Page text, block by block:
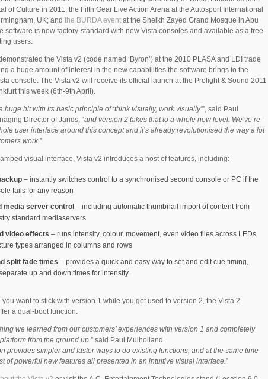
of Culture in 2011; the Fifth Gear Live Action Arena at the Autosport International
UK; and the BURDA event at the Sheikh Zayed Grand Mosque in Abu
software is now factory-standard with new Vista consoles and available as a free
users.
the Vista v2 (code named ‘Byron’) at the 2010 PLASA and LDI trade
a huge amount of interest in the new capabilities the software brings to the
console. The Vista v2 will receive its official launch at the Prolight & Sound 2011
this week (6th-9th April).
huge hit with its basic principle of ‘think visually, work visually’”, said Paul
Director of Jands, “and version 2 takes that to a whole new level. We’ve re-
user interface around this concept and it’s already revolutionised the way a lot
work. ”
visual interface, Vista v2 introduces a host of features, including:
– instantly switches control to a synchronised second console or PC if the
fails for any reason
media server control – including automatic thumbnail import of content from
standard mediaservers
video effects – runs intensity, colour, movement, even video files across LEDs
types arranged in columns and rows
split fade times – provides a quick and easy way to set and edit cue timing,
up and down times for intensity.
want to stick with version 1 while you get used to version 2, the Vista 2
a dual-boot function.
we learned from our customers’ experiences with version 1 and completely
from the ground up,” said Paul Mulholland.
provides simpler and faster ways to do existing functions, and at the same time
of powerful new features all presented in an intuitive visual interface.”